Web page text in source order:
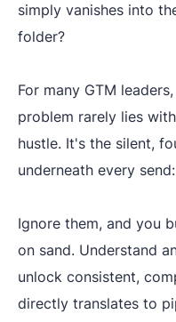
simply vanishes into
folder?
For many GTM
problem rarely lies
hustle. It's the silent,
underneath every
Ignore them, and you
on sand. Understand
unlock consistent,
directly translates to